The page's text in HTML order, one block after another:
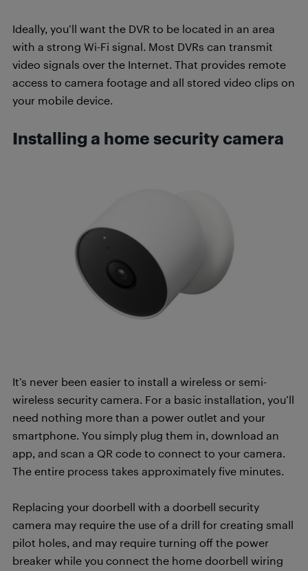
Ideally, you’ll want the DVR to be located in an area
with a strong Wi-Fi signal. Most DVRs can transmit
video signals over the Internet. That provides remote
access to camera footage and all stored video clips on
your mobile device.
Installing a home security camera
It’s never been easier to install a wireless or semi-
wireless security camera. For a basic installation, you’ll
need nothing more than a power outlet and your
smartphone. You simply plug them in, download an
app, and scan a QR code to connect to your camera.
The entire process takes approximately five minutes.
Replacing your doorbell with a doorbell security
camera may require the use of a drill for creating small
pilot holes, and may require turning off the power
breaker while you connect the home doorbell wiring